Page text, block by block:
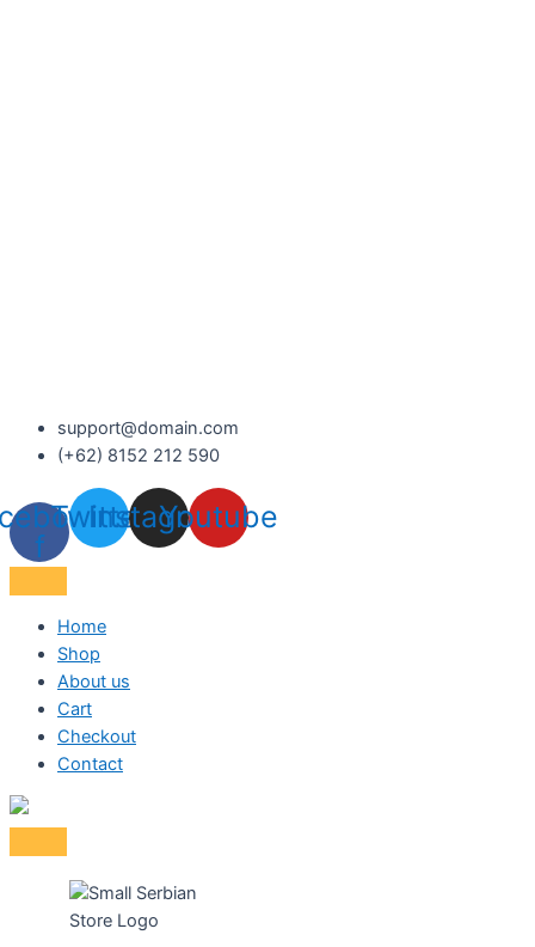
support@domain.com
(+62) 8152 212 590
f
Twitter
Instagram
Youtube
Home
Shop
About us
Cart
Checkout
Contact